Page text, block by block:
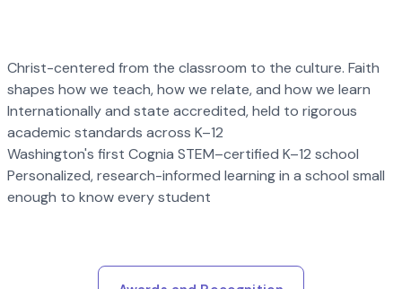
Christ-centered from the classroom to the culture. Faith
shapes how we teach, how we relate, and how we learn
Internationally and state accredited, held to rigorous
academic standards across K–12
Washington's first Cognia STEM–certified K–12 school
Personalized, research-informed learning in a school small
enough to know every student